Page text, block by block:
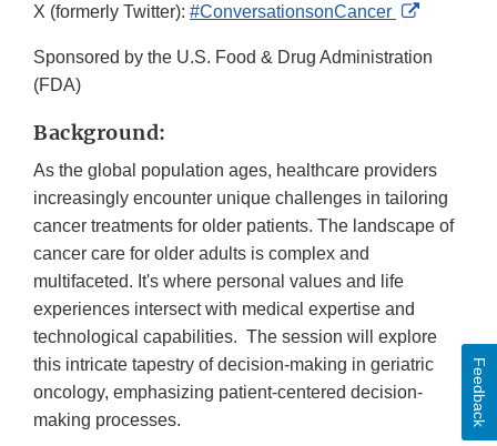
X (formerly Twitter): #ConversationsonCancer
External
Sponsored by the U.S. Food & Drug Administration
(FDA)
Background:
As the global population ages, healthcare providers
increasingly encounter unique challenges in tailoring
cancer treatments for older patients. The landscape of
cancer care for older adults is complex and
multifaceted. It's where personal values and life
experiences intersect with medical expertise and
technological capabilities. The session will explore
this intricate tapestry of decision-making in geriatric
oncology, emphasizing patient-centered decision-
making processes.
Feedback